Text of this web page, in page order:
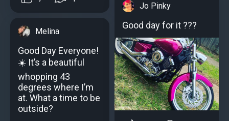
Melina
Good Day Everyone!
☀️ It’s a beautiful
whopping 43
degrees where I’m
at. What a time to be
outside?
Jo Pinky
Good day for it ???